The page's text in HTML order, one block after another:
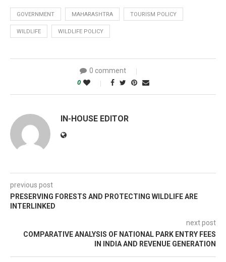
GOVERNMENT MAHARASHTRA TOURISM POLICY
WILDLIFE WILDLIFE POLICY
0 comment
0
IN-HOUSE EDITOR
previous post
PRESERVING FORESTS AND PROTECTING WILDLIFE ARE
INTERLINKED
next post
COMPARATIVE ANALYSIS OF NATIONAL PARK ENTRY FEES
IN INDIA AND REVENUE GENERATION